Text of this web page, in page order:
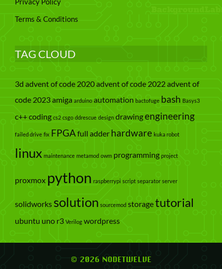
Terms & Conditions
TAG CLOUD
3d advent of code 2020advent of code 2022advent of
code 2023amiga arduino automation bactofuge bash Basys3
c++coding cs2 csgo ddrescue design drawingengineering
failed drive fix FPGA full adder hardware kuka robot
linux maintenance metamod owm programming project
proxmox python raspberrypi script separator server
solidworks solution sourcemod storagetutorial
ubuntu uno r3 Verilog wordpress
© 2026 NODETWELVE